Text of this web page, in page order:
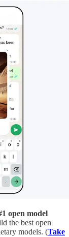
open model
the best open
models. (Take